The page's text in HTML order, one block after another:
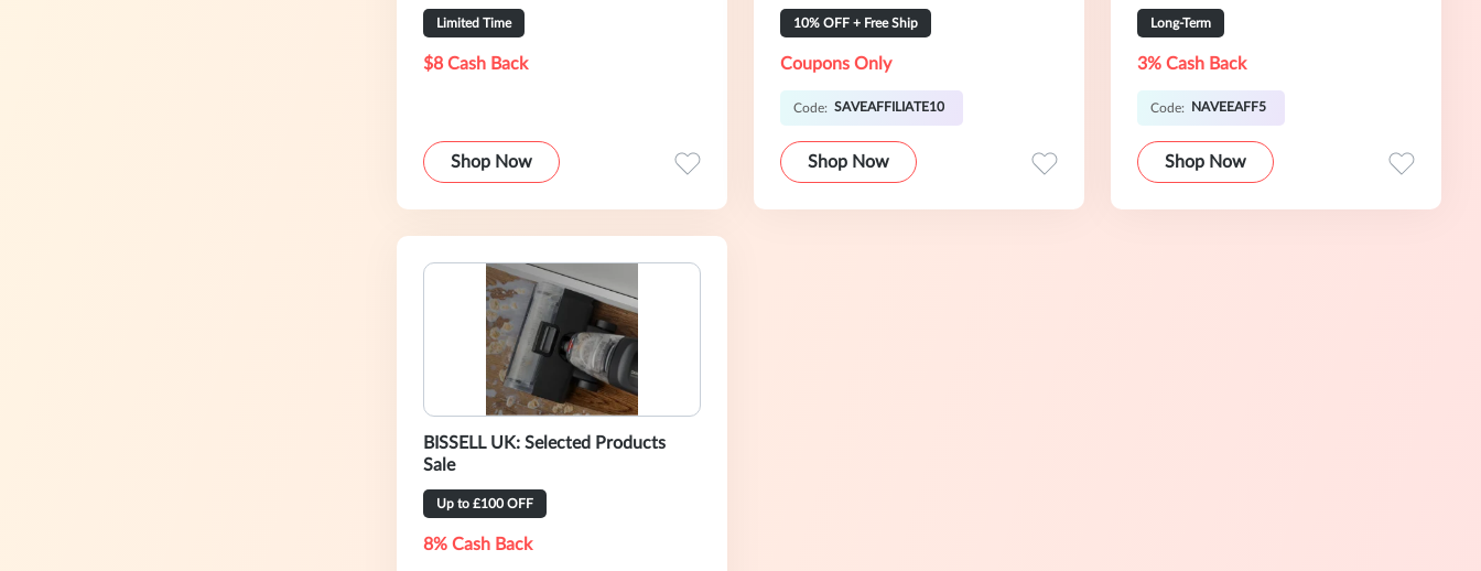
Limited Time
$8 Cash Back
Shop Now
10% OFF + Free Ship
Coupons Only
Code: SAVEAFFILIATE10
Shop Now
Long-Term
3% Cash Back
Code: NAVEEAFF5
Shop Now
BISSELL UK: Selected Products
Sale
Up to £100 OFF
8% Cash Back